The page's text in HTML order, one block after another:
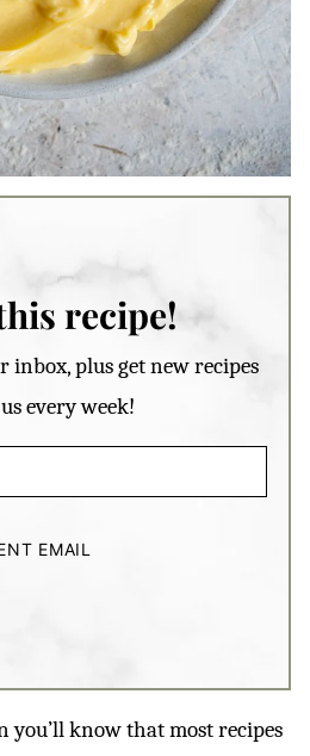
recipe!
inbox, plus get new recipes
every week!
EMAIL
you’ll know that most recipes